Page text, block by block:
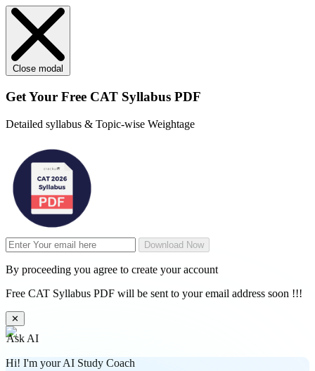
Close modal
Get Your Free CAT Syllabus PDF
Detailed syllabus & Topic-wise Weightage
Download Now
By proceeding you agree to create your account
Free CAT Syllabus PDF will be sent to your email address soon !!!
✕
Ask AI
Hi! I'm your AI Study Coach